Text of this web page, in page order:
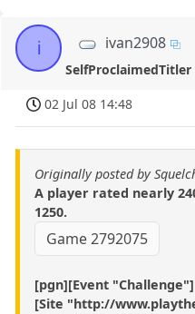
i ivan2908
SelfProclaimedTitler
02 Jul 08 14:48
Originally posted by
A player rated nearly
1250.
Game 2792075
[pgn][Event "Challenge"]
[Site "http://